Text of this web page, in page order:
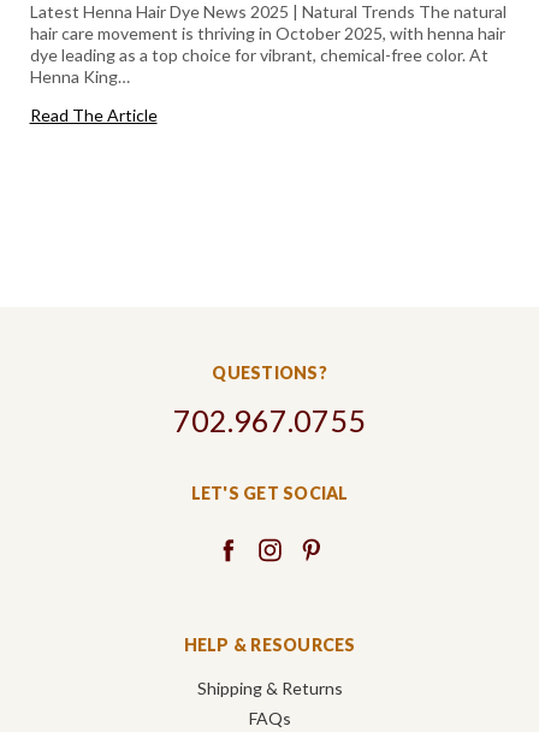
Latest Henna Hair Dye News 2025 | Natural Trends The natural
hair care movement is thriving in October 2025, with henna hair
dye leading as a top choice for vibrant, chemical-free color. At
Henna King…
Read The Article
QUESTIONS?
702.967.0755
LET'S GET SOCIAL
HELP & RESOURCES
Shipping & Returns
FAQs